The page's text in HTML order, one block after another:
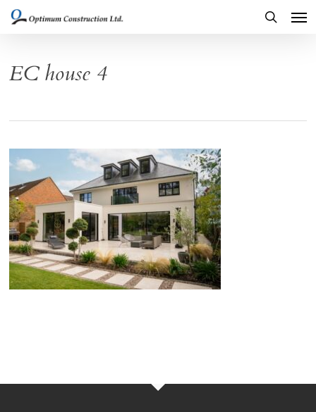
Skip
content
EC house 4